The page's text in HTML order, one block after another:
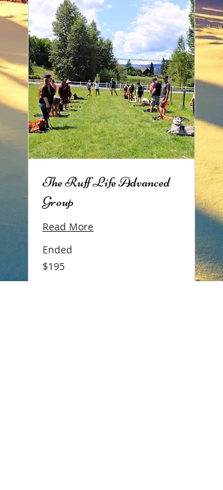
The Ruff Life Advanced
Group
Read More
Ended
195
Canadian
$195